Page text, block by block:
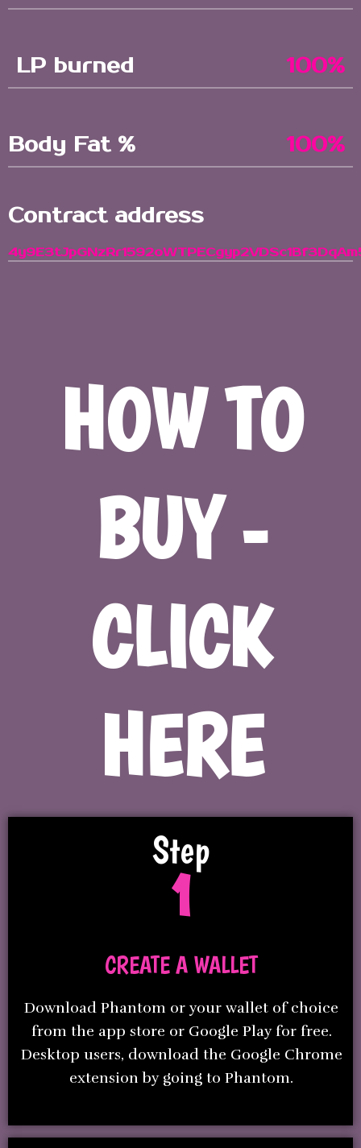
LP burned 100%
Body Fat % 100%
Contract address
HOW TO
BUY -
CLICK
HERE
Step
1
CREATE A WALLET
Download Phantom or your wallet of choice
from the app store or Google Play for free.
Desktop users, download the Google Chrome
extension by going to Phantom.